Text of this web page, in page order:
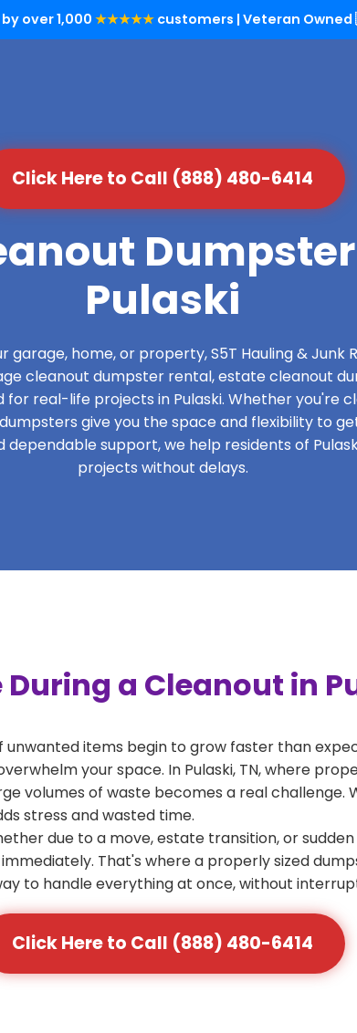
over 1,000 ★★★★★ customers | Veteran
Click Here to Call (888) 480-6414
Pulaski
home, or property, S5T Hauling & Junk
cleanout dumpster rental, estate cleanout
real-life projects in Pulaski. Whether you're
give you the space and flexibility to
dependable support, we help residents of
projects without delays.
a Cleanout in
unwanted items begin to grow faster than
your space. In Pulaski, TN, where
volumes of waste becomes a real challenge.
stress and wasted time.
due to a move, estate transition, or
That's where a properly sized
to handle everything at once, without
Click Here to Call (888) 480-6414